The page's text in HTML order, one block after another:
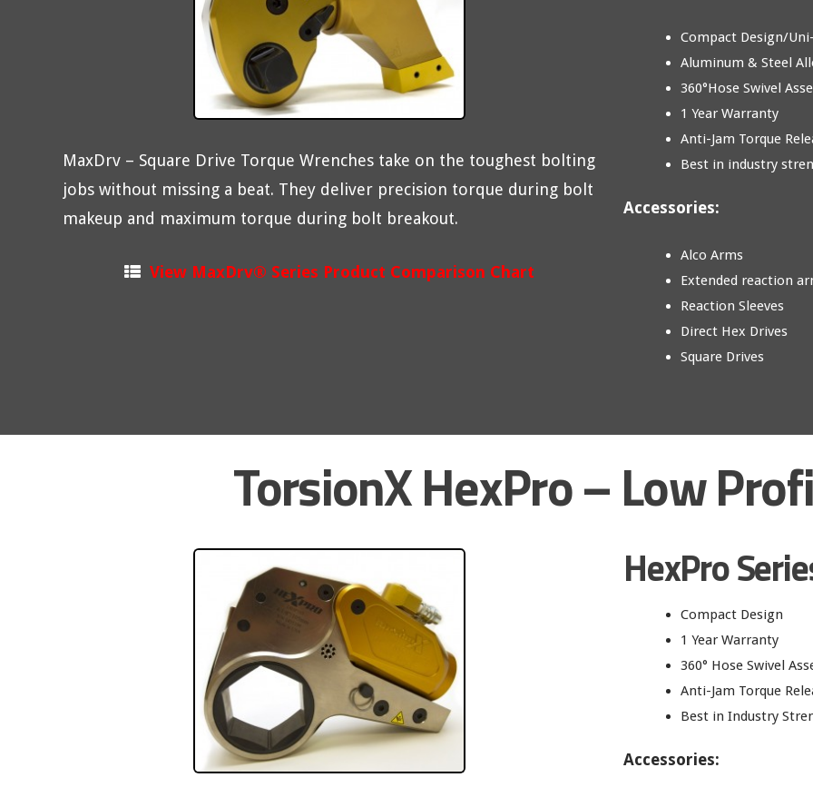
MaxDrv – Square Drive Torque Wrenches take on the toughest bolting
jobs without missing a beat. They deliver precision torque during bolt
makeup and maximum torque during bolt breakout.
View MaxDrv® Series Product Comparison Chart
Compact Design/
Aluminum & Steel
360°Hose Swivel
1 Year Warranty
Anti-Jam Torque
Best in industry
Accessories:
Alco Arms
Extended reaction
Reaction Sleeves
Direct Hex Drives
Square Drives
TorsionX HexPro – Low
HexPro
Compact Design
1 Year Warranty
360° Hose Swivel
Anti-Jam Torque
Best in Industry
Accessories: